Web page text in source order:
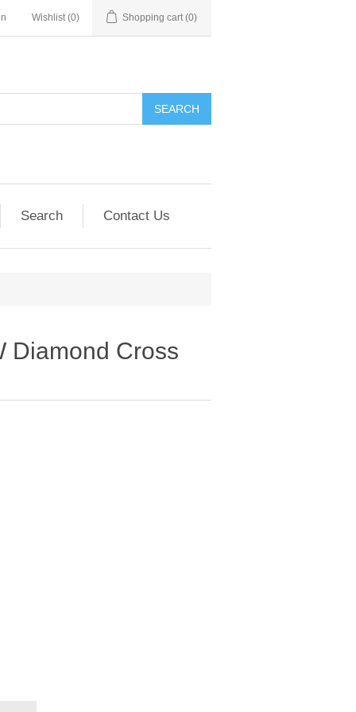
Wishlist (0) Shopping cart (0)
SEARCH
Search Contact Us
Diamond Cross